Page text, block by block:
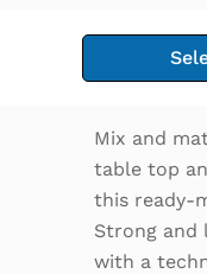
Mix and
table top
this ready-
Strong and
with a